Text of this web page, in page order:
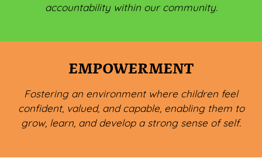
accountability within our community.
EMPOWERMENT
Fostering an environment where children feel
confident, valued, and capable, enabling them to
grow, learn, and develop a strong sense of self.